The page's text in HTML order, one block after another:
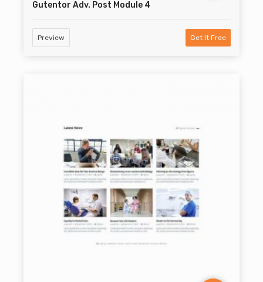
Gutentor Adv. Post Module 4
Preview Get It Free